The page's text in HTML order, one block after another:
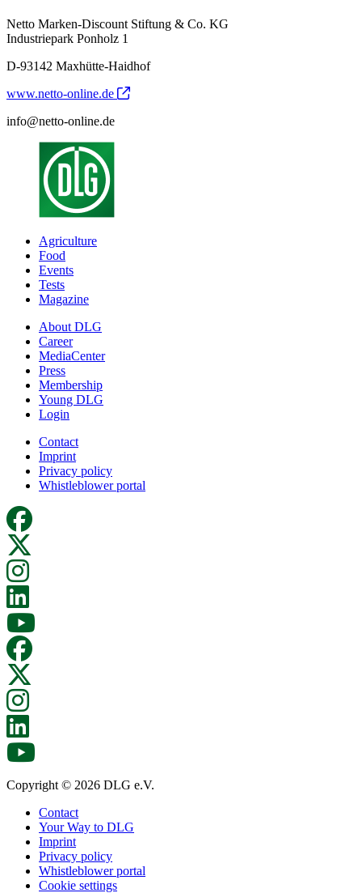
Netto Marken-Discount Stiftung & Co. KG
Industriepark Ponholz 1
D-93142 Maxhütte-Haidhof
www.netto-online.de
info@netto-online.de
Agriculture
Food
Events
Tests
Magazine
About DLG
Career
MediaCenter
Press
Membership
Young DLG
Login
Contact
Imprint
Privacy policy
Whistleblower portal
Copyright © 2026 DLG e.V.
Contact
Your Way to DLG
Imprint
Privacy policy
Whistleblower portal
Cookie settings